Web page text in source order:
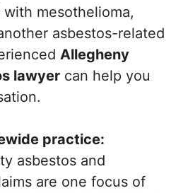
mesothelioma,
asbestos-related
Allegheny
lawyer can help you
practice:
asbestos and
are one focus of